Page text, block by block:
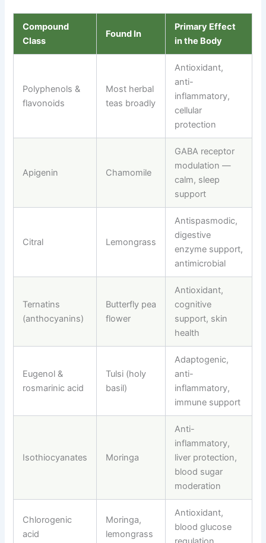
Compound
Class
Found In
Primary Effect
in the Body
Polyphenols &
flavonoids
Most herbal
teas broadly
Antioxidant,
anti-
inflammatory,
cellular
protection
Apigenin Chamomile
GABA receptor
modulation —
calm, sleep
support
Citral Lemongrass
Antispasmodic,
digestive
enzyme support,
antimicrobial
Ternatins
(anthocyanins)
Butterfly pea
flower
Antioxidant,
cognitive
support, skin
health
Eugenol &
rosmarinic acid
Tulsi (holy
basil)
Adaptogenic,
anti-
inflammatory,
immune support
Isothiocyanates Moringa
Anti-
inflammatory,
liver protection,
blood sugar
moderation
Chlorogenic
acid
Moringa,
lemongrass
Antioxidant,
blood glucose